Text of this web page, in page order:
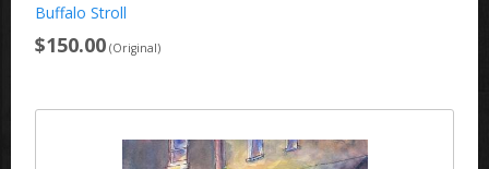
Buffalo Stroll
$150.00 (Original)